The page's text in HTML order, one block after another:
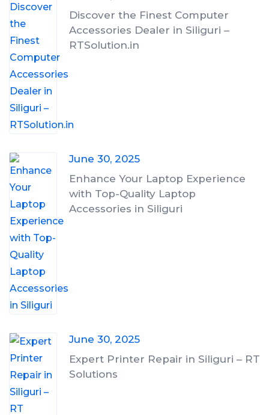
Discover the Finest Computer
Accessories Dealer in Siliguri –
RTSolution.in
June 30, 2025
Enhance Your Laptop Experience
with Top-Quality Laptop
Accessories in Siliguri
June 30, 2025
Expert Printer Repair in Siliguri – RT
Solutions